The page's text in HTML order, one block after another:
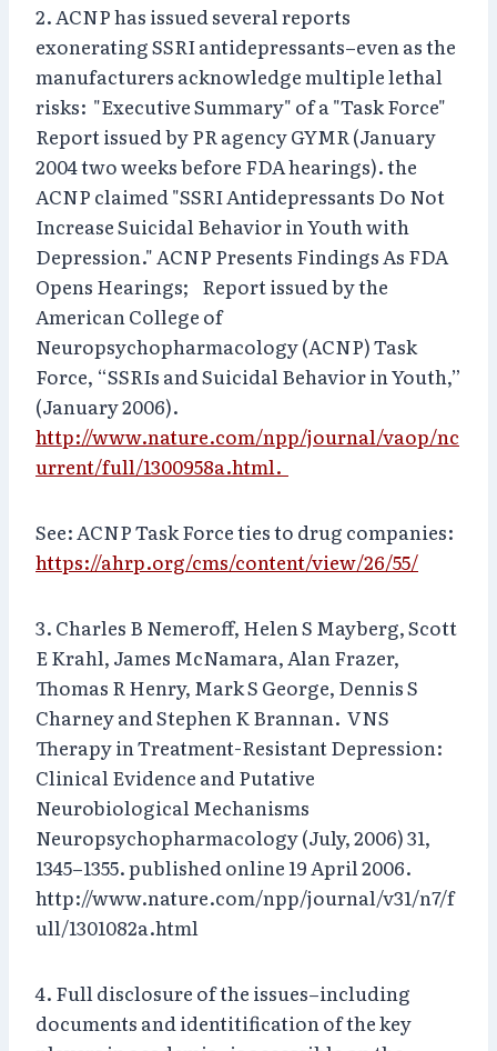
2. ACNP has issued several reports
exonerating SSRI antidepressants–even as the
manufacturers acknowledge multiple lethal
risks: "Executive Summary" of a "Task Force"
Report issued by PR agency GYMR (January
2004 two weeks before FDA hearings). the
ACNP claimed "SSRI Antidepressants Do Not
Increase Suicidal Behavior in Youth with
Depression." ACNP Presents Findings As FDA
Opens Hearings; Report issued by the
American College of
Neuropsychopharmacology (ACNP) Task
Force, “SSRIs and Suicidal Behavior in Youth,”
(January 2006).
http://www.nature.com/npp/journal/vaop/nc
urrent/full/1300958a.html.
See: ACNP Task Force ties to drug companies:
https://ahrp.org/cms/content/view/26/55/
3. Charles B Nemeroff, Helen S Mayberg, Scott
E Krahl, James McNamara, Alan Frazer,
Thomas R Henry, Mark S George, Dennis S
Charney and Stephen K Brannan. VNS
Therapy in Treatment-Resistant Depression:
Clinical Evidence and Putative
Neurobiological Mechanisms
Neuropsychopharmacology (July, 2006) 31,
1345–1355. published online 19 April 2006.
http://www.nature.com/npp/journal/v31/n7/f
ull/1301082a.html
4. Full disclosure of the issues–including
documents and identitification of the key